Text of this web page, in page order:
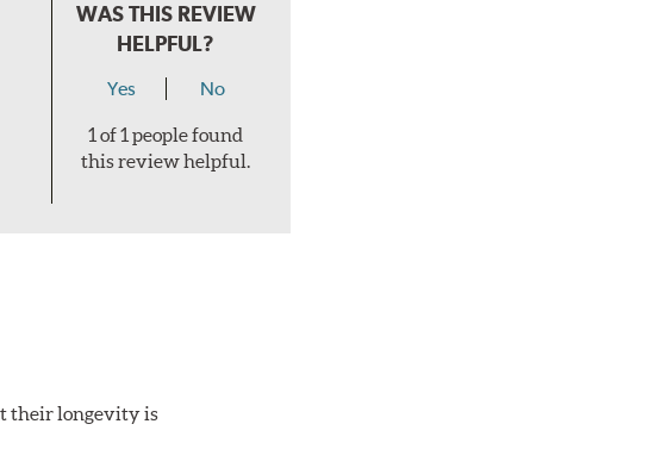
WAS THIS REVIEW
HELPFUL?
Yes No
1 of 1 people found
this review helpful.
their longevity is